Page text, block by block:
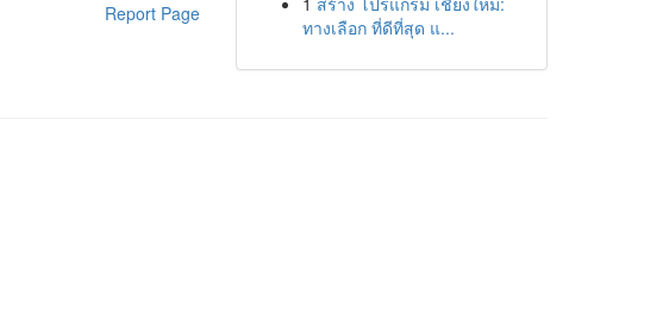
Report Page
ทางเลือก ที่ดีที่สุด แ...